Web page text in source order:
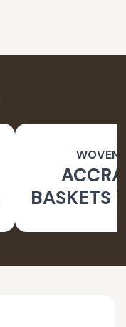
WOVEN
BASKETS